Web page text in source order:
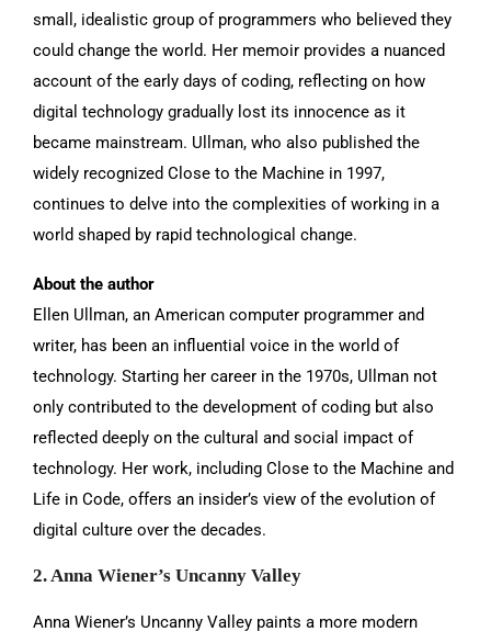
small, idealistic group of programmers who believed they
could change the world. Her memoir provides a nuanced
account of the early days of coding, reflecting on how
digital technology gradually lost its innocence as it
became mainstream. Ullman, who also published the
widely recognized Close to the Machine in 1997,
continues to delve into the complexities of working in a
world shaped by rapid technological change.
About the author
Ellen Ullman, an American computer programmer and
writer, has been an influential voice in the world of
technology. Starting her career in the 1970s, Ullman not
only contributed to the development of coding but also
reflected deeply on the cultural and social impact of
technology. Her work, including Close to the Machine and
Life in Code, offers an insider’s view of the evolution of
digital culture over the decades.
2. Anna Wiener’s Uncanny Valley
Anna Wiener’s Uncanny Valley paints a more modern